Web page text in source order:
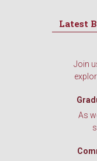
Latest
Join
As